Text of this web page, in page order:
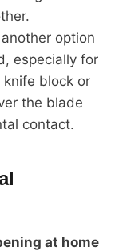
option
especially for
block or
the blade
contact.
at home